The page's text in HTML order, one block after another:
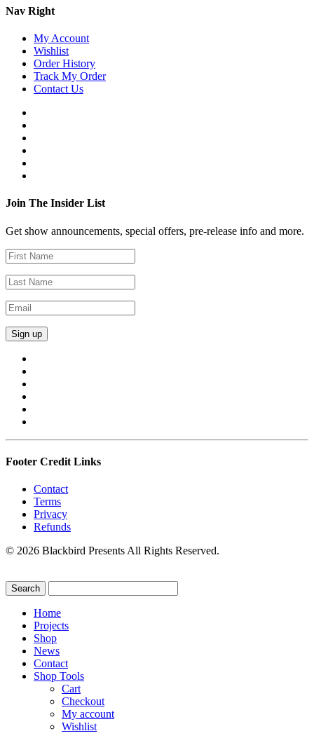
Nav Right
My Account
Wishlist
Order History
Track My Order
Contact Us
Join The Insider List
Get show announcements, special offers, pre-release info and more.
Footer Credit Links
Contact
Terms
Privacy
Refunds
© 2026 Blackbird Presents All Rights Reserved.
Home
Projects
Shop
News
Contact
Shop Tools
Cart
Checkout
My account
Wishlist